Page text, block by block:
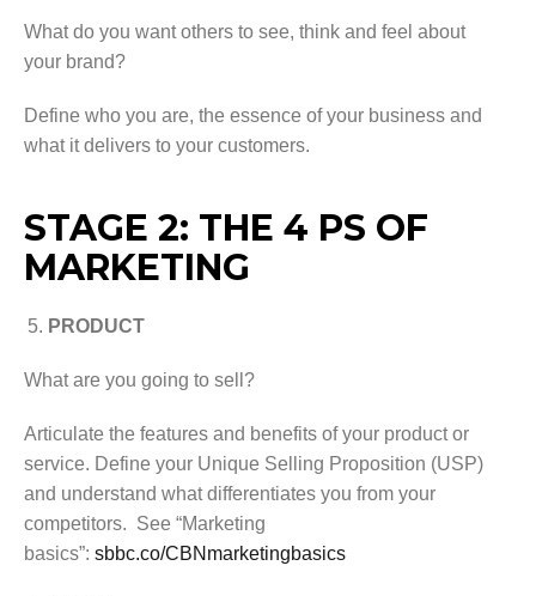
What do you want others to see, think and feel about
your brand?
Define who you are, the essence of your business and
what it delivers to your customers.
STAGE 2: THE 4 PS OF
MARKETING
PRODUCT
What are you going to sell?
Articulate the features and benefits of your product or
service. Define your Unique Selling Proposition (USP)
and understand what differentiates you from your
competitors. See “Marketing
basics”: sbbc.co/CBNmarketingbasics